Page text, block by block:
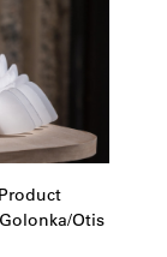
Otis